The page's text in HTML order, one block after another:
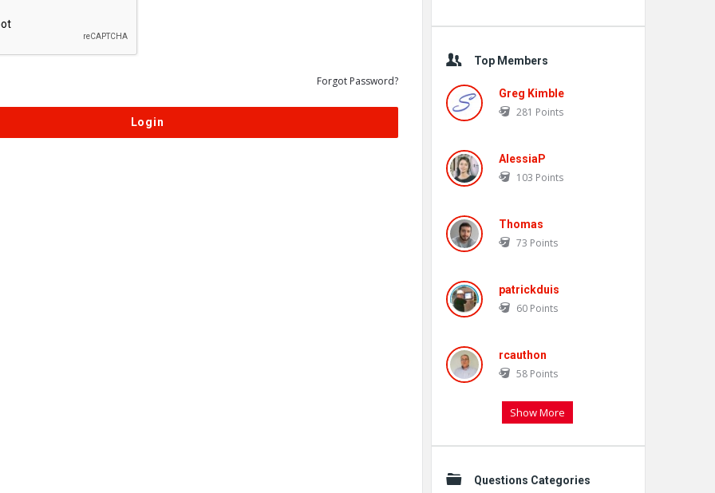
Forgot Password?
Top Members
Greg Kimble
281 Points
AlessiaP
103 Points
Thomas
73 Points
patrickduis
60 Points
rcauthon
58 Points
Show More
Questions Categories